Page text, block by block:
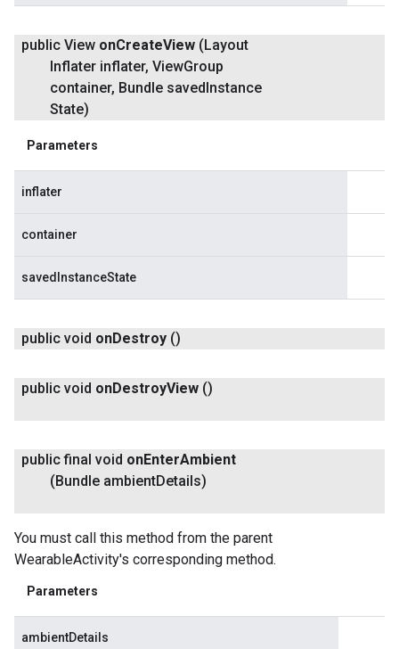
public View onCreateView (Layout
Inflater inflater, ViewGroup
container, Bundle saved Instance
State)
Parameters
inflater
container
savedInstanceState
public void onDestroy ()
public void onDestroyView ()
public final void onEnterAmbient
(Bundle ambientDetails)
You must call this method from the parent
WearableActivity's corresponding method.
Parameters
ambientDetails